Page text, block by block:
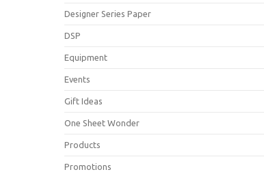
Designer Series Paper
DSP
Equipment
Events
Gift Ideas
One Sheet Wonder
Products
Promotions